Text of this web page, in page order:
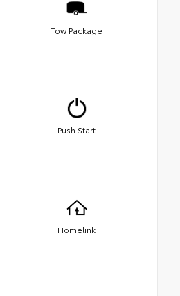
Tow Package
Push Start
Homelink